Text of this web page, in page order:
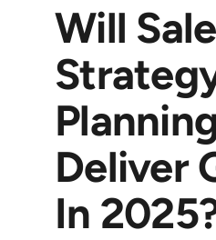
Will
Deliver
In